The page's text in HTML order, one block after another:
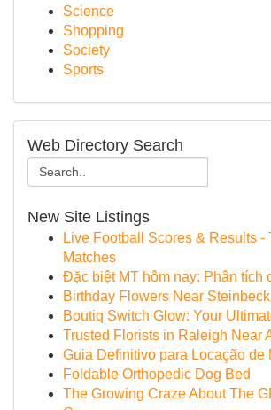
Science
Shopping
Society
Sports
Web Directory Search
New Site Listings
Live Football Scores & Results -
Matches
Đặc biệt MT hôm nay: Phân tích
Birthday Flowers Near
Boutiq Switch Glow: Your
Trusted Florists in Raleigh Near
Guia Definitivo para Locação de
Foldable Orthopedic Dog Bed
The Growing Craze About The